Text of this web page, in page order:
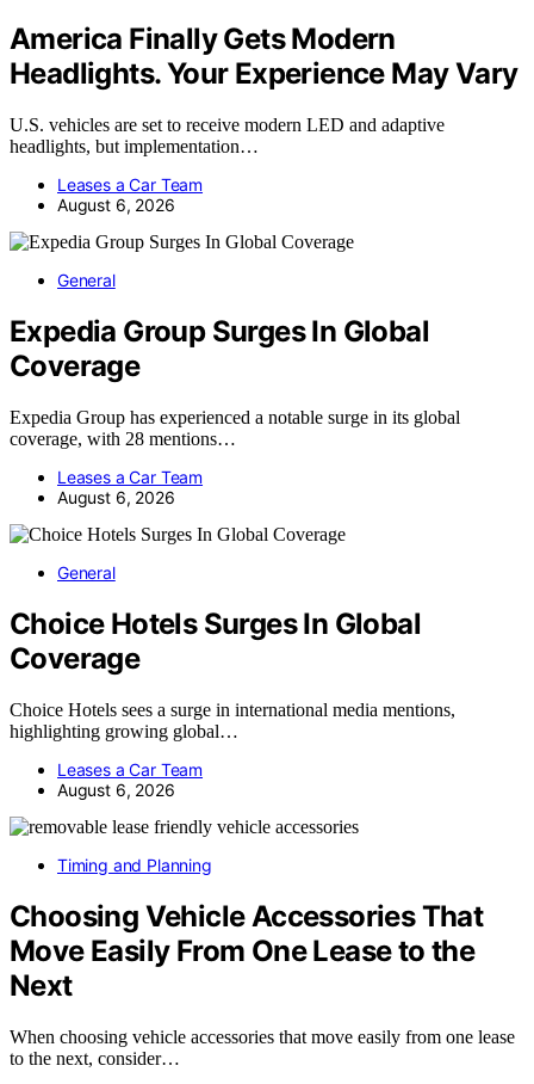
America Finally Gets Modern
Headlights. Your Experience May Vary
U.S. vehicles are set to receive modern LED and adaptive
headlights, but implementation…
Leases a Car Team
August 6, 2026
General
Expedia Group Surges In Global
Coverage
Expedia Group has experienced a notable surge in its global
coverage, with 28 mentions…
Leases a Car Team
August 6, 2026
General
Choice Hotels Surges In Global
Coverage
Choice Hotels sees a surge in international media mentions,
highlighting growing global…
Leases a Car Team
August 6, 2026
Timing and Planning
Choosing Vehicle Accessories That
Move Easily From One Lease to the
Next
When choosing vehicle accessories that move easily from one lease
to the next, consider…